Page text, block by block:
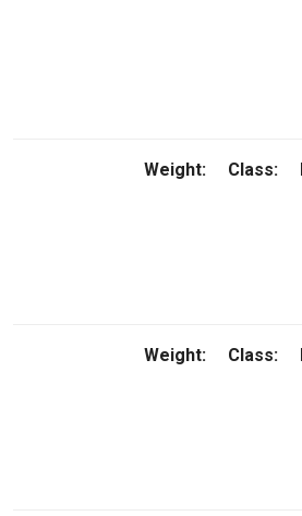
Weight: Class:
Weight: Class: